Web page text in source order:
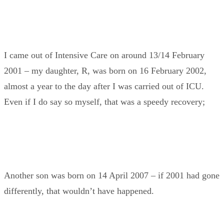
I came out of Intensive Care on around 13/14 February
2001 – my daughter, R, was born on 16 February 2002,
almost a year to the day after I was carried out of ICU.
Even if I do say so myself, that was a speedy recovery;
Another son was born on 14 April 2007 – if 2001 had gone
differently, that wouldn’t have happened.